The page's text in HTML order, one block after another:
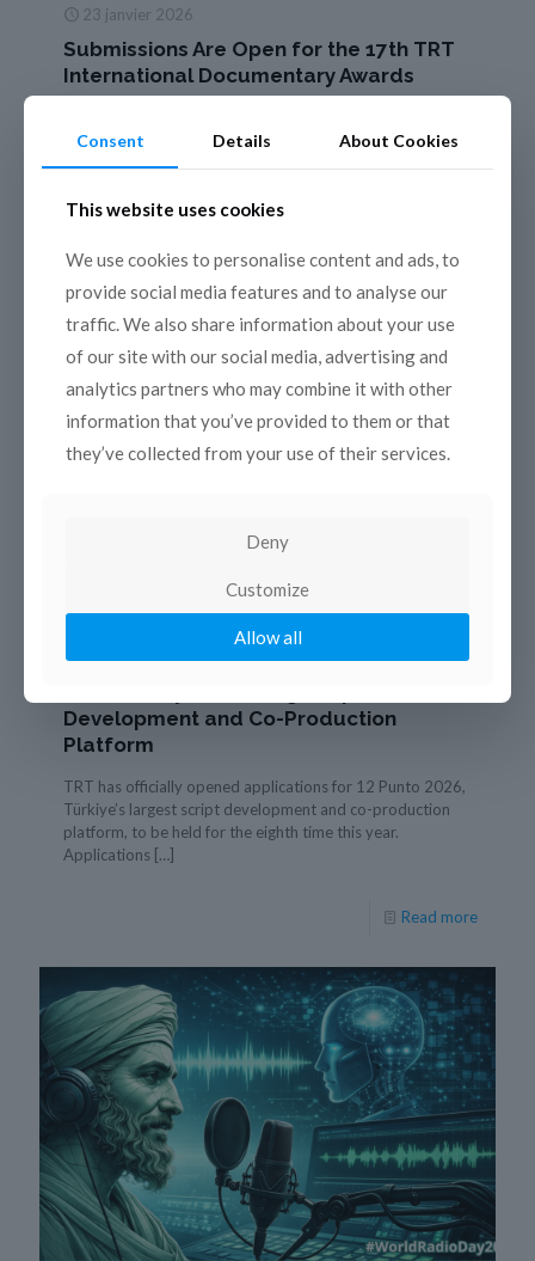
23 janvier 2026
Submissions Are Open for the 17th TRT
International Documentary Awards
Awards returns this year, once again bringing powerful
stories about people, nature, life, and history to audiences
TRT Opens Applications for 12 Punto
Development and Co-Production
Platform
TRT has officially opened applications for 12 Punto 2026,
Türkiye’s largest script development and co-production
platform, to be held for the eighth time this year.
Applications […]
Read more
Consent Details About Cookies
This website uses cookies
We use cookies to personalise content and ads, to
provide social media features and to analyse our
traffic. We also share information about your use
of our site with our social media, advertising and
analytics partners who may combine it with other
information that you’ve provided to them or that
they’ve collected from your use of their services.
Deny
Customize
Allow all